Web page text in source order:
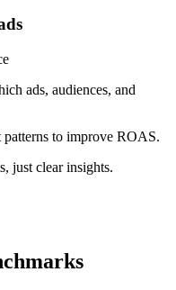
ads, audiences, and
patterns to improve ROAS.
just clear insights.